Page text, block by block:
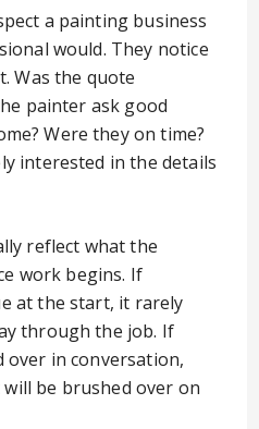
a painting business
would. They notice
Was the quote
painter ask good
Were they on time?
interested in the details
reflect what the
work begins. If
at the start, it rarely
through the job. If
in conversation,
be brushed over on